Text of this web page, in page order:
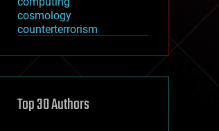
cosmology
counterterrorism
cryptocurrencies
defense
disruptive technology
Top 30 Authors